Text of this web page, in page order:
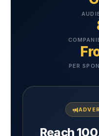
PER
Reach